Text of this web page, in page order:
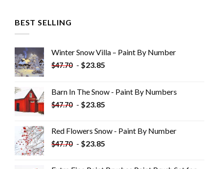
BEST SELLING
Winter Snow Villa – Paint By Number
$47.70 - $23.85
Barn In The Snow - Paint By Numbers
$47.70 - $23.85
Red Flowers Snow - Paint By Number
$47.70 - $23.85